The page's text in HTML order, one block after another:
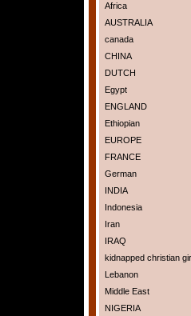
Africa
AUSTRALIA
canada
CHINA
DUTCH
Egypt
ENGLAND
Ethiopian
EUROPE
FRANCE
German
INDIA
Indonesia
Iran
IRAQ
kidnapped christian
Lebanon
Middle East
NIGERIA